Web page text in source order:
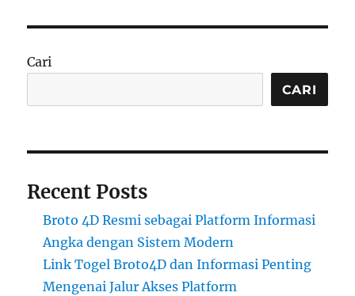
Cari
CARI
Recent Posts
Broto 4D Resmi sebagai Platform Informasi
Angka dengan Sistem Modern
Link Togel Broto4D dan Informasi Penting
Mengenai Jalur Akses Platform